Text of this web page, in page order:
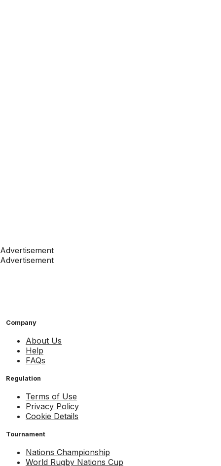
Advertisement
Advertisement
Company
About Us
Help
FAQs
Regulation
Terms of Use
Privacy Policy
Cookie Details
Tournament
Nations Championship
World Rugby Nations Cup